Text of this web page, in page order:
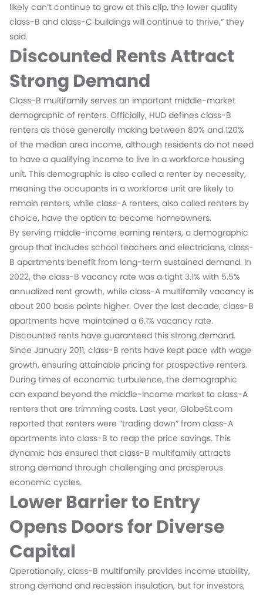
likely can’t continue to grow at this clip, the lower quality
class-B and class-C buildings will continue to thrive,” they
said.
Discounted Rents Attract
Strong Demand
Class-B multifamily serves an important middle-market
demographic of renters. Officially, HUD defines class-B
renters as those generally making between 80% and 120%
of the median area income, although residents do not need
to have a qualifying income to live in a workforce housing
unit. This demographic is also called a renter by necessity,
meaning the occupants in a workforce unit are likely to
remain renters, while class-A renters, also called renters by
choice, have the option to become homeowners.
By serving middle-income earning renters, a demographic
group that includes school teachers and electricians, class-
B apartments benefit from long-term sustained demand. In
2022, the class-B vacancy rate was a tight 3.1% with 5.5%
annualized rent growth, while class-A multifamily vacancy is
about 200 basis points higher. Over the last decade, class-B
apartments have maintained a 6.1% vacancy rate.
Discounted rents have guaranteed this strong demand.
Since January 2011, class-B rents have kept pace with wage
growth, ensuring attainable pricing for prospective renters.
During times of economic turbulence, the demographic
can expand beyond the middle-income market to class-A
renters that are trimming costs. Last year, GlobeSt.com
reported that renters were “trading down” from class-A
apartments into class-B to reap the price savings. This
dynamic has ensured that class-B multifamily attracts
strong demand through challenging and prosperous
economic cycles.
Lower Barrier to Entry
Opens Doors for Diverse
Capital
Operationally, class-B multifamily provides income stability,
strong demand and recession insulation, but for investors,